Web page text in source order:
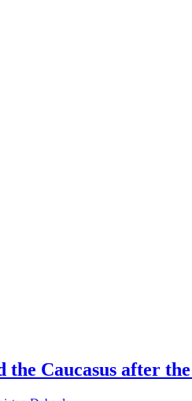
Caucasus after